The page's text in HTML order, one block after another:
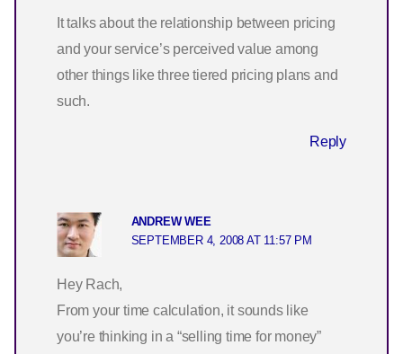
It talks about the relationship between pricing
and your service’s perceived value among
other things like three tiered pricing plans and
such.
Reply
ANDREW WEE
SEPTEMBER 4, 2008 AT 11:57 PM
Hey Rach,
From your time calculation, it sounds like
you’re thinking in a “selling time for money”